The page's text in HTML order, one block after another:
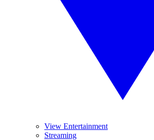
View Entertainment
Streaming